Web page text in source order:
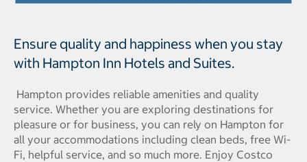
Ensure quality and happiness when you stay
with Hampton Inn Hotels and Suites.
Hampton provides reliable amenities and quality
service. Whether you are exploring destinations for
pleasure or for business, you can rely on Hampton for
all your accommodations including clean beds, free Wi-
Fi, helpful service, and so much more. Enjoy Costco